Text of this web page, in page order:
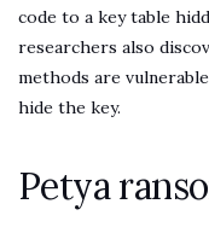
code to a key table
researchers also
methods are
hide the key.
Petya